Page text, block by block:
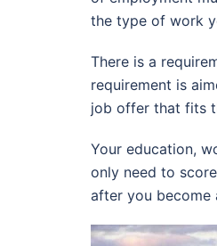
the type of work
There is a
requirement is
job offer that fits
Your education,
only need to
after you become